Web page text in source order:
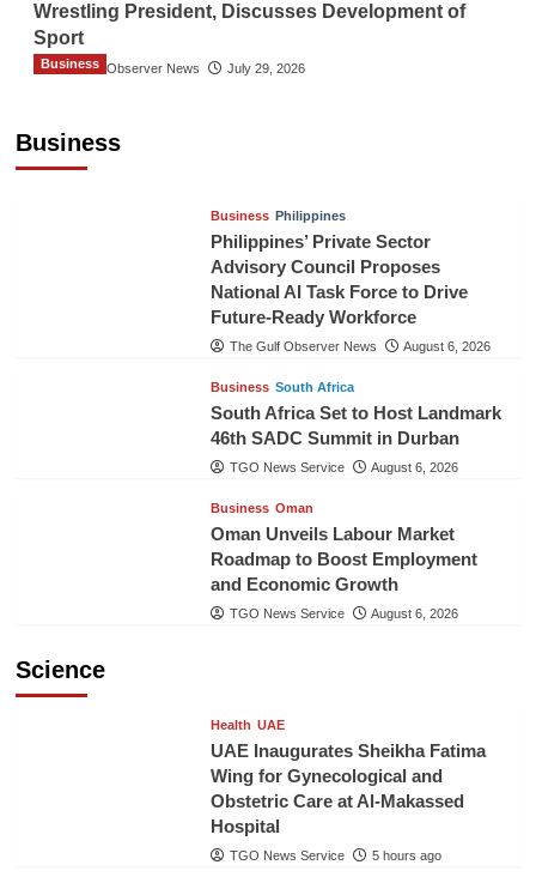
Wrestling President, Discusses Development of
Sport
The Gulf Observer News July 29, 2026
Business
Business
Business Philippines
Philippines’ Private Sector
Advisory Council Proposes
National AI Task Force to Drive
Future-Ready Workforce
The Gulf Observer News August 6, 2026
Business South Africa
South Africa Set to Host Landmark
46th SADC Summit in Durban
TGO News Service August 6, 2026
Business Oman
Oman Unveils Labour Market
Roadmap to Boost Employment
and Economic Growth
TGO News Service August 6, 2026
Science
Health UAE
UAE Inaugurates Sheikha Fatima
Wing for Gynecological and
Obstetric Care at Al-Makassed
Hospital
TGO News Service 5 hours ago